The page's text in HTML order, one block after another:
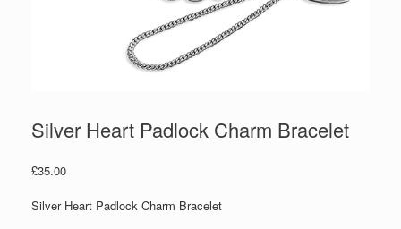
Silver Heart Padlock Charm Bracelet
£35.00
Silver Heart Padlock Charm Bracelet